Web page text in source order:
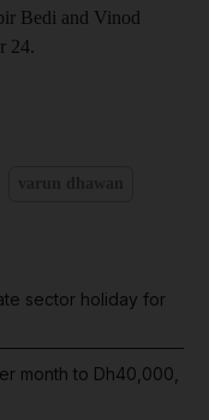
Bedi and Vinod
24.
sector holiday for
month to Dh40,000,